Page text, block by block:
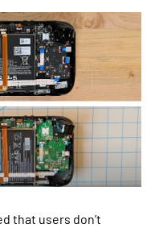
that users don’t